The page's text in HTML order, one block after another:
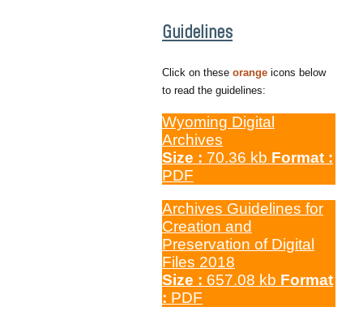
Guidelines
Click on these orange icons below
to read the guidelines:
Wyoming Digital
Archives
Size : 70.36 kb Format :
PDF
Archives Guidelines for
Creation and
Preservation of Digital
Files 2018
Size : 657.08 kb Format
: PDF